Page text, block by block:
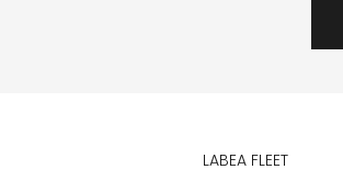
LABEA FLEET